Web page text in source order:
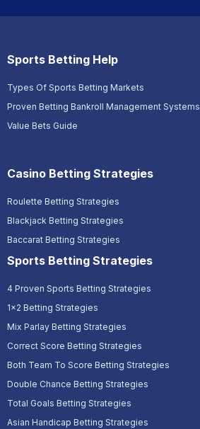
Sports Betting Help
Types Of Sports Betting Markets
Proven Betting Bankroll Management Systems
Value Bets Guide
Casino Betting Strategies
Roulette Betting Strategies
Blackjack Betting Strategies
Baccarat Betting Strategies
Sports Betting Strategies
4 Proven Sports Betting Strategies
1x2 Betting Strategies
Mix Parlay Betting Strategies
Correct Score Betting Strategies
Both Team To Score Betting Strategies
Double Chance Betting Strategies
Total Goals Betting Strategies
Asian Handicap Betting Strategies